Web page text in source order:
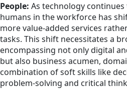
People: As technology
humans in the workforce has
more value-added services
tasks. This shift necessitates a
encompassing not only digital
but also business acumen,
combination of soft skills like
problem-solving and critical